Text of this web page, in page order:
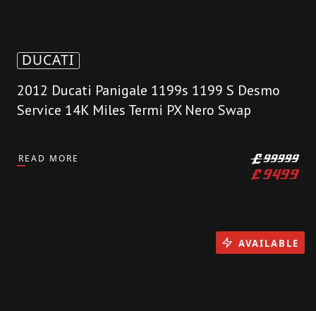
DUCATI
2012 Ducati Panigale 1199s 1199 S Desmo
Service 14K Miles Termi PX Nero Swap
READ MORE £99999
£9499
AVAILABLE